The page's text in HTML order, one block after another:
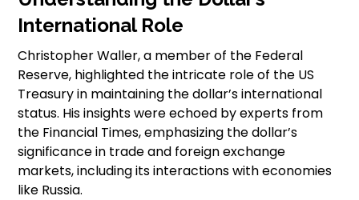
International Role
Christopher Waller, a member of the Federal
Reserve, highlighted the intricate role of the US
Treasury in maintaining the dollar’s international
status. His insights were echoed by experts from
the Financial Times, emphasizing the dollar’s
significance in trade and foreign exchange
markets, including its interactions with economies
like Russia.